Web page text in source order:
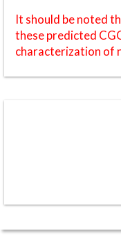
It should be noted
these predicted
characterization of